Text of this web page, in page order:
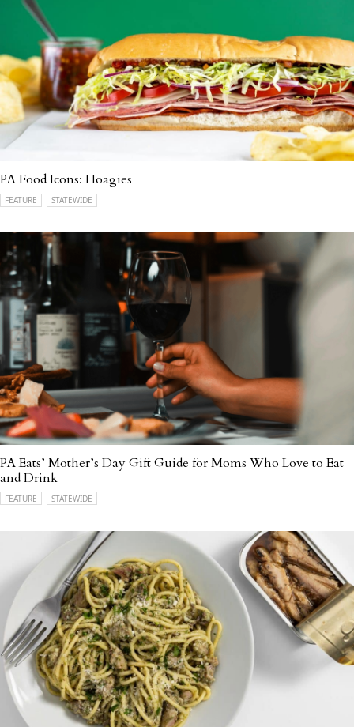
PA Food Icons: Hoagies
FEATURE STATEWIDE
PA Eats’ Mother’s Day Gift Guide for Moms Who Love to Eat
and Drink
FEATURE STATEWIDE